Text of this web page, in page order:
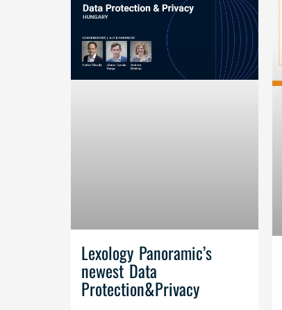
Lexology Panoramic’s
newest Data
Protection&Privacy